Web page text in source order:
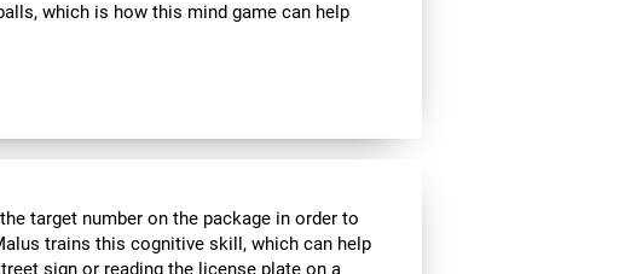
which is how this mind game can help
target number on the package in order to
trains this cognitive skill, which can help
sign or reading the license plate on a